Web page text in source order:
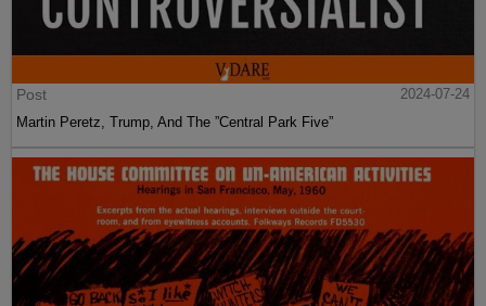
Post
2024-07-24
Martin Peretz, Trump, And The ”Central Park Five”